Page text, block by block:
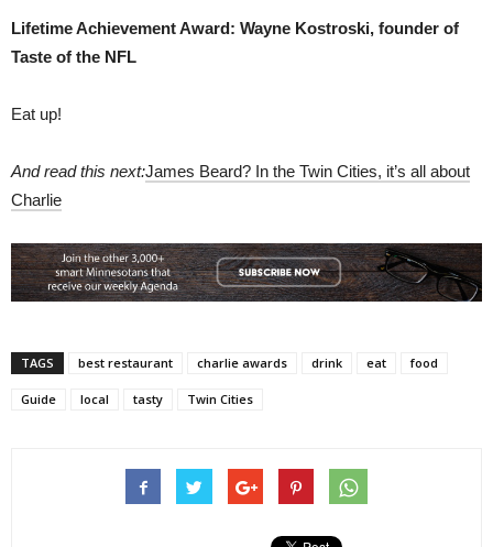
Lifetime Achievement Award: Wayne Kostroski, founder of
Taste of the NFL
Eat up!
And read this next:James Beard? In the Twin Cities, it’s all about
Charlie
TAGS best restaurant charlie awards drink eat food
Guide local tasty Twin Cities